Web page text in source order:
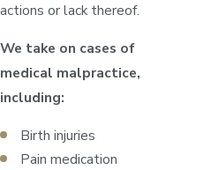
actions or lack thereof.
We take on cases of
medical malpractice,
including:
Birth injuries
Pain medication